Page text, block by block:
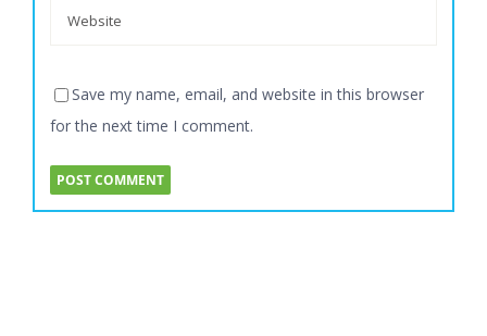
Save my name, email, and website in this browser
for the next time I comment.